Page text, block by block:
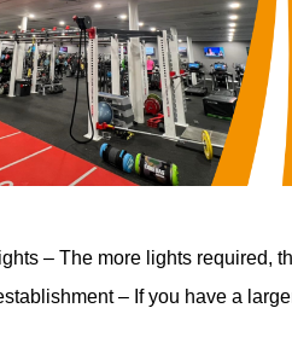
– The more lights required,
– If you have a